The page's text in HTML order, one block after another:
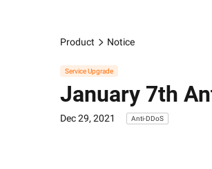
Product Notice
Service Upgrade
January 7th
Dec 29, 2021 Anti-DDoS